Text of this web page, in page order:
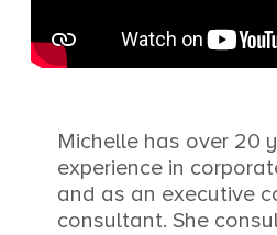
Michelle has over 20
experience in
and as an executive
consultant. She